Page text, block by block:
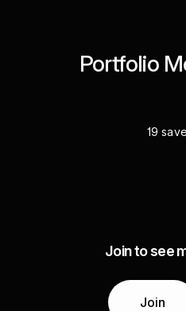
Portfolio
19
Join to see
Join